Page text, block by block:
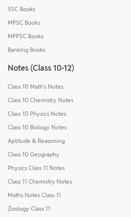
SSC Books
MPSC Books
MPPSC Books
Banking Books
Notes (Class 10-12)
Class 10 Math's Notes
Class 10 Chemistry Notes
Class 10 Physics Notes
Class 10 Biology Notes
Aptitude & Reasoning
Class 10 Geography
Physics Class 11 Notes
Class 11 Chemistry Notes
Maths Notes Class 11
Zoology Class 11